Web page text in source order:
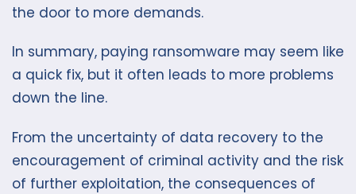
the door to more demands.
In summary, paying ransomware may seem like
a quick fix, but it often leads to more problems
down the line.
From the uncertainty of data recovery to the
encouragement of criminal activity and the risk
of further exploitation, the consequences of